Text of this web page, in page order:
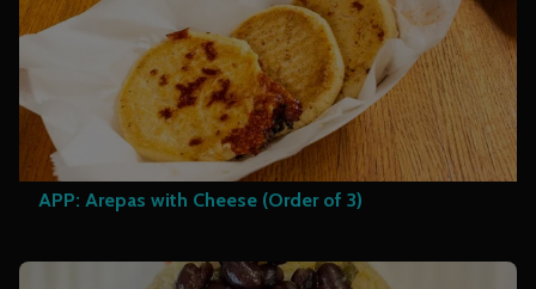
APP: Arepas with Cheese (Order of 3)